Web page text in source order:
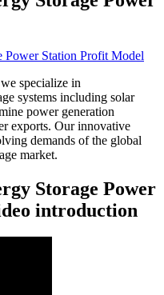
specialize in
systems including solar
power generation
exports. Our innovative
demands of the global
market.
Storage Power
introduction